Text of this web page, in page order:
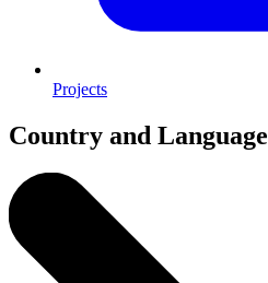
Projects
Country and Language